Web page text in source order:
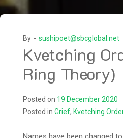
By - sushipoet@sbcglobal.net
Kvetching
Ring Theory)
Posted on 19 December 2020
Posted in Grief, Kvetching